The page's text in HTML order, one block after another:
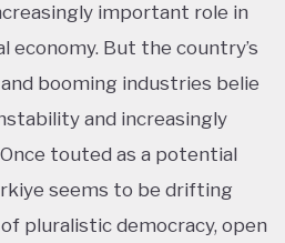
important role in
economy. But the country’s
booming industries belie
and increasingly
touted as a potential
seems to be drifting
pluralistic democracy, open